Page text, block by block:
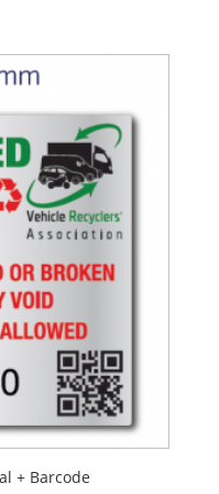
+ Barcode